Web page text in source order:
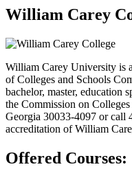
William Carey
William Carey University is
of Colleges and Schools
bachelor, master, education
the Commission on
Georgia 30033-4097 or call
accreditation of William
Offered Courses: